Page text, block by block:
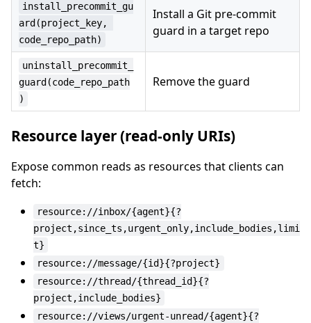
install_precommit_gu
ard(project_key,
code_repo_path)
Install a Git pre-commit
guard in a target repo
uninstall_precommit_
guard(code_repo_path
)
Remove the guard
Resource layer (read-only URIs)
Expose common reads as resources that clients can
fetch:
resource://inbox/{agent}{?
project,since_ts,urgent_only,include_bodies,limi
t}
resource://message/{id}{?project}
resource://thread/{thread_id}{?
project,include_bodies}
resource://views/urgent-unread/{agent}{?